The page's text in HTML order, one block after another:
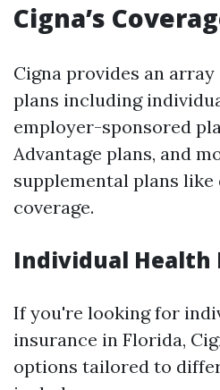
Cigna’s
Cigna provides an
plans including
employer-sponsored
Advantage plans, and
supplemental plans
coverage.
Individual Health
If you're looking for
insurance in Florida,
options tailored to